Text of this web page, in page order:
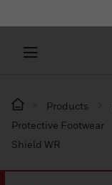
Products
Protective Footwear
Shield WR